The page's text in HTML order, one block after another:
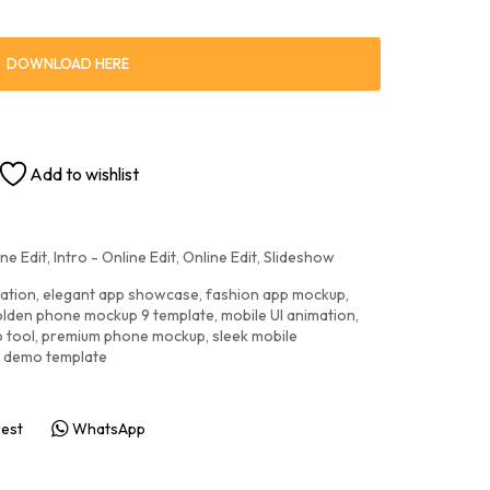
DOWNLOAD HERE
Add to wishlist
Edit, Intro - Online Edit, Online Edit, Slideshow
, elegant app showcase, fashion app mockup,
phone mockup 9 template, mobile UI animation,
tool, premium phone mockup, sleek mobile
demo template
WhatsApp